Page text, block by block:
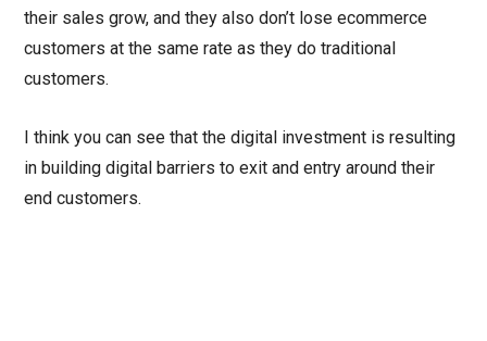
their sales grow, and they also don’t lose ecommerce
customers at the same rate as they do traditional
customers.
I think you can see that the digital investment is resulting
in building digital barriers to exit and entry around their
end customers.